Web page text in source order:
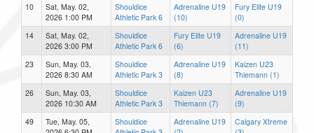
10
Sat, May. 02,
2026 1:00 PM
Shouldice
Athletic Park 6
Adrenaline U19
(10)
Fury Elite U19
(0)
14
Sat, May. 02,
2026 3:00 PM
Shouldice
Athletic Park 6
Fury Elite U19
(6)
Adrenaline U19
(11)
23
Sun, May. 03,
2026 8:30 AM
Shouldice
Athletic Park 3
Adrenaline U19
(8)
Kaizen U23
Thiemann (1)
26
Sun, May. 03,
2026 10:30 AM
Shouldice
Athletic Park 3
Kaizen U23
Thiemann (7)
Adrenaline U19
(9)
49
Tue, May. 05,
Shouldice
Adrenaline U19
Calgary Xtreme